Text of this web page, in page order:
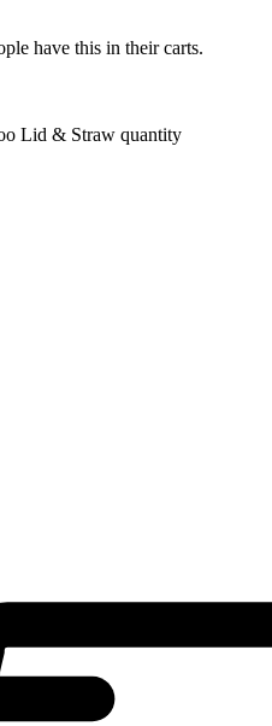
have this in their carts.
Lid & Straw quantity